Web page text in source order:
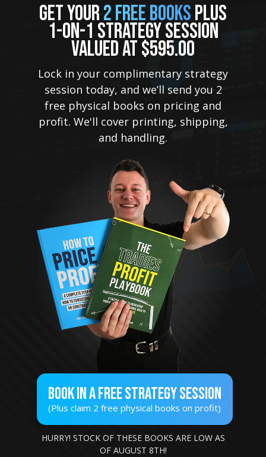
GET YOUR2 FREE BOOKSPLUS
1-ON-1 STRATEGY SESSION
VALUED AT $595.00
Lock in your complimentary strategy
session today, and we’ll send you 2
free physical books on pricing and
profit. We'll cover printing, shipping,
and handling.
Book In A Free STRATEGY SESSION
(Plus claim 2 free physical books on profit)
HURRY! STOCK OF THESE BOOKS ARE LOW AS
OF AUGUST 8TH!